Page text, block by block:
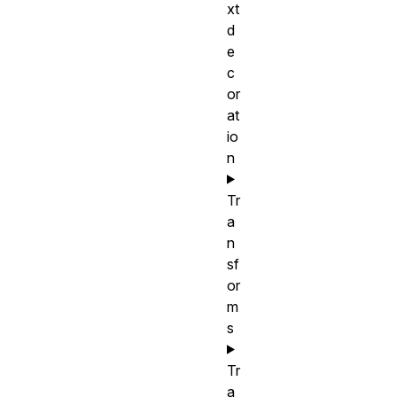
xt
d
e
c
or
at
io
n
Tr
a
n
sf
or
m
s
Tr
a